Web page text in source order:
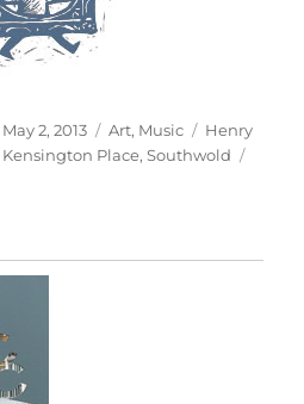
Posted
on
May 2, 2013 Categories
Art, Music Tags
Henry
Kensington Place,Southwold